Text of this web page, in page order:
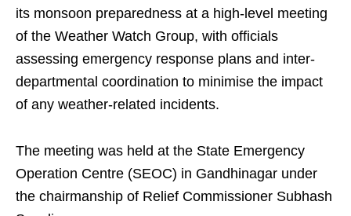
its monsoon preparedness at a high-level meeting
of the Weather Watch Group, with officials
assessing emergency response plans and inter-
departmental coordination to minimise the impact
of any weather-related incidents.
The meeting was held at the State Emergency
Operation Centre (SEOC) in Gandhinagar under
the chairmanship of Relief Commissioner Subhash